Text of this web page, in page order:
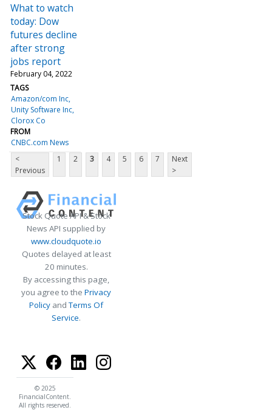
What to watch
today: Dow
futures decline
after strong
jobs report
February 04, 2022
TAGS
Amazon/com Inc
Unity Software Inc
Clorox Co
FROM
CNBC.com News
<
Previous
1 2 3 4 5 6 7
Next
>
Stock Quote API & Stock
News API supplied by
www.cloudquote.io
Quotes delayed at least
20 minutes.
By accessing this page,
you agree to the Privacy
Policy andTerms Of
Service.
© 2025
FinancialContent.
All rights reserved.